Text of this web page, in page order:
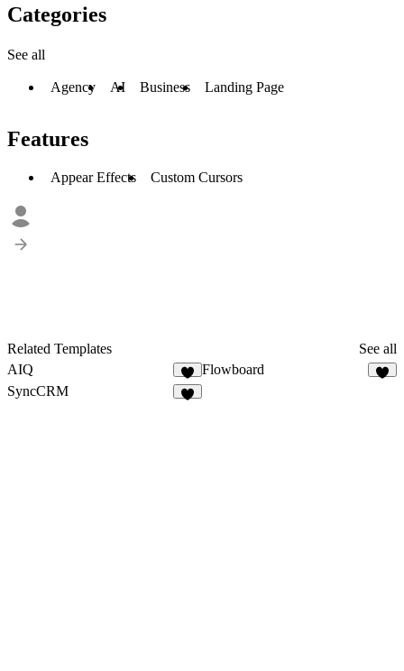
Categories
See all
Agency AI Business Landing Page
Features
Appear Effects Custom Cursors
Related Templates
See all
AIQ
3
Flowboard
SyncCRM